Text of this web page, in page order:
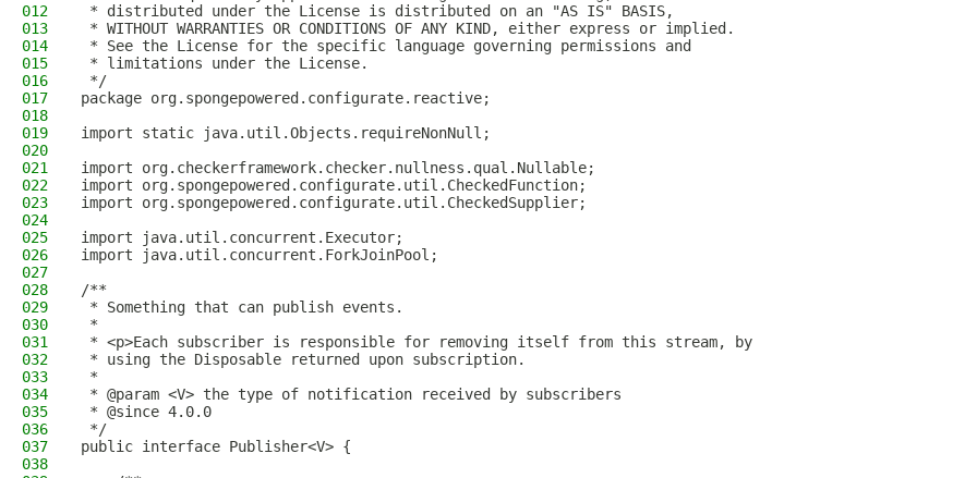
012
* distributed under the License is distributed on an "AS IS" BASIS,
013
* WITHOUT WARRANTIES OR CONDITIONS OF ANY KIND, either express or implied.
014
* See the License for the specific language governing permissions and
015
* limitations under the License.
016
*/
017
package org.spongepowered.configurate.reactive;
018
019
import static java.util.Objects.requireNonNull;
020
021
import org.checkerframework.checker.nullness.qual.Nullable;
022
import org.spongepowered.configurate.util.CheckedFunction;
023
import org.spongepowered.configurate.util.CheckedSupplier;
024
025
import java.util.concurrent.Executor;
026
import java.util.concurrent.ForkJoinPool;
027
028
/**
029
* Something that can publish events.
030
*
031
* <p>Each subscriber is responsible for removing itself from this stream, by
032
* using the Disposable returned upon subscription.
033
*
034
* @param <V> the type of notification received by subscribers
035
* @since 4.0.0
036
*/
037
public interface Publisher<V> {
038